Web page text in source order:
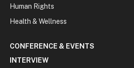
Human Rights
Health & Wellness
CONFERENCE & EVENTS
INTERVIEW